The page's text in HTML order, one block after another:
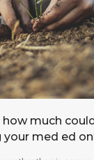
how much
your med ed